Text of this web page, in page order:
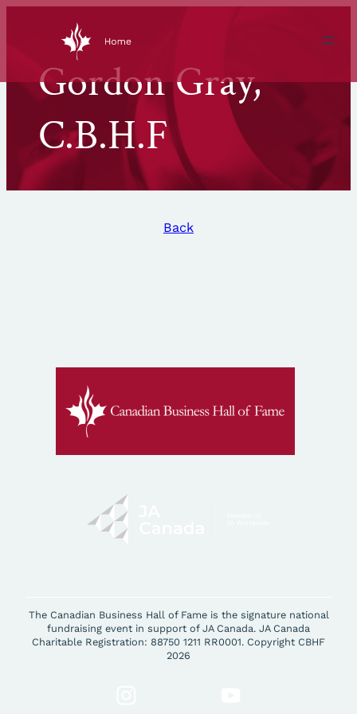
Gordon Gray,
C.B.H.F
Back
The Canadian Business Hall of Fame is the signature national
fundraising event in support of JA Canada. JA Canada
Charitable Registration: 88750 1211 RR0001. Copyright CBHF
2026